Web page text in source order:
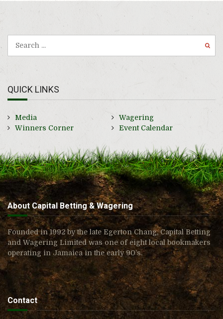
QUICK LINKS
Media
Wagering
Winners Corner
Event Calendar
About Capital Betting & Wagering
Founded in 1992 by the late Egerton Chang, Capital Betting
and Wagering Limited was one of eight local bookmakers
operating in Jamaica in the early 90’s.
Contact